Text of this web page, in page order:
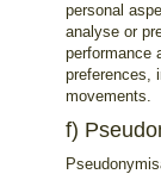
personal
analyse or
performance
preferences,
movements.
f)